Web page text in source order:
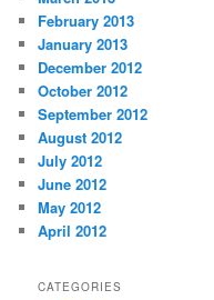
February 2013
January 2013
December 2012
October 2012
September 2012
August 2012
July 2012
June 2012
May 2012
April 2012
CATEGORIES